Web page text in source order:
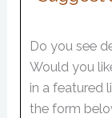
Do you see
Would you
in a featured
the form